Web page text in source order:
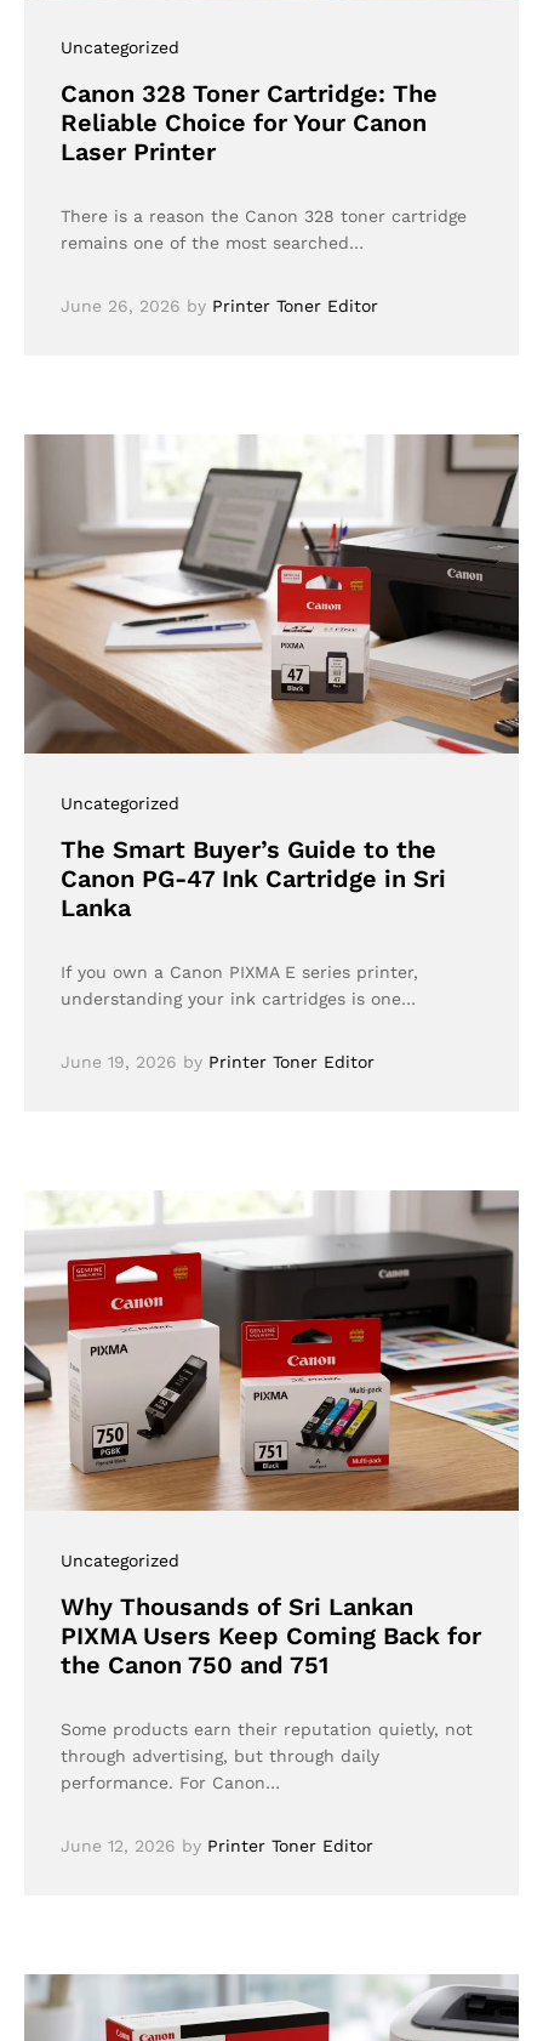
Uncategorized
Canon 328 Toner Cartridge: The
Reliable Choice for Your Canon
Laser Printer
There is a reason the Canon 328 toner cartridge
remains one of the most searched…
June 26, 2026 by Printer Toner Editor
Uncategorized
The Smart Buyer’s Guide to the
Canon PG-47 Ink Cartridge in Sri
Lanka
If you own a Canon PIXMA E series printer,
understanding your ink cartridges is one…
June 19, 2026 by Printer Toner Editor
Uncategorized
Why Thousands of Sri Lankan
PIXMA Users Keep Coming Back for
the Canon 750 and 751
Some products earn their reputation quietly, not
through advertising, but through daily
performance. For Canon…
June 12, 2026 by Printer Toner Editor